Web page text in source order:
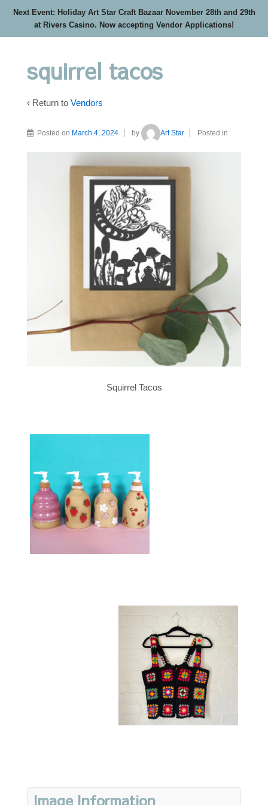
Next Event: Holiday Art Star Craft Bazaar November 28th and 29th
at Rivers Casino. Now accepting Vendor Applications!
squirrel tacos
‹ Return to Vendors
Posted on March 4, 2024 by Art Star Posted in
Squirrel Tacos
Image Information